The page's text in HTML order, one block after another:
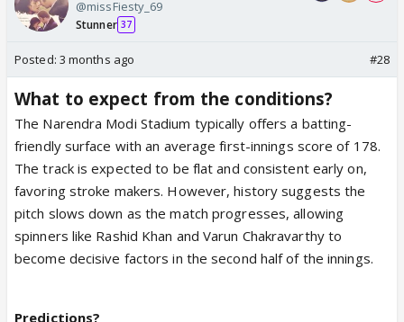
@missFiesty_69
Stunner 37
Posted: 3 months ago #28
What to expect from the conditions?
The Narendra Modi Stadium typically offers a batting-
friendly surface with an average first-innings score of 178.
The track is expected to be flat and consistent early on,
favoring stroke makers. However, history suggests the
pitch slows down as the match progresses, allowing
spinners like Rashid Khan and Varun Chakravarthy to
become decisive factors in the second half of the innings.
Predictions?